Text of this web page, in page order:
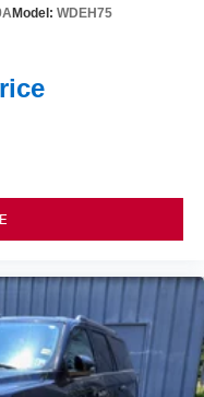
control, anti-
leveling suspension
work together to
comfort
families rely on for
in person and
Model: WDEH75